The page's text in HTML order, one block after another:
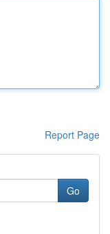
Report Page
Go